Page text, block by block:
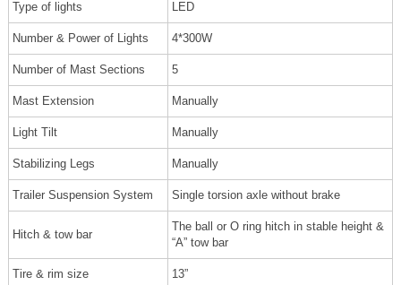
Type of lights LED
Number & Power of Lights 4*300W
Number of Mast Sections 5
Mast Extension Manually
Light Tilt Manually
Stabilizing Legs Manually
Trailer Suspension System Single torsion axle without brake
Hitch & tow bar
The ball or O ring hitch in stable height &
“A” tow bar
Tire & rim size 13”